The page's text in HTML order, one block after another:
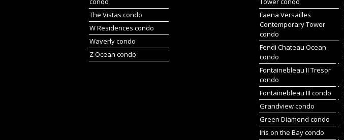
The Vistas condo
W Residences condo
Waverly condo
Z Ocean condo
Faena Versailles
Contemporary Tower
condo
Fendi Chateau Ocean
condo
Fontainebleau II Tresor
condo
Fontainebleau III condo
Grandview condo
Green Diamond condo
Iris on the Bay condo